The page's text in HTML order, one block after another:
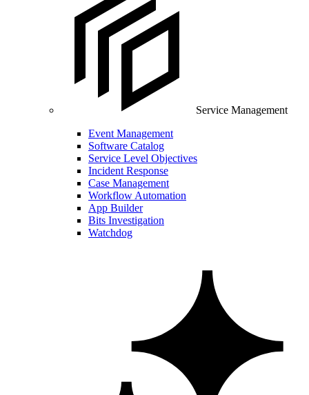
Service Management
Event Management
Software Catalog
Service Level Objectives
Incident Response
Case Management
Workflow Automation
App Builder
Bits Investigation
Watchdog